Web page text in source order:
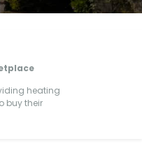
heating
buy their